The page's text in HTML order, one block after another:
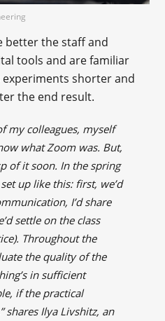
better the staff and
tools and are familiar
shorter and
the end result.
my colleagues, myself
what Zoom was. But,
of it soon. In the spring
up like this: first, we’d
I’d share
settle on the class
Throughout the
the quality of the
in sufficient
if the practical
shares Ilya Livshitz, an